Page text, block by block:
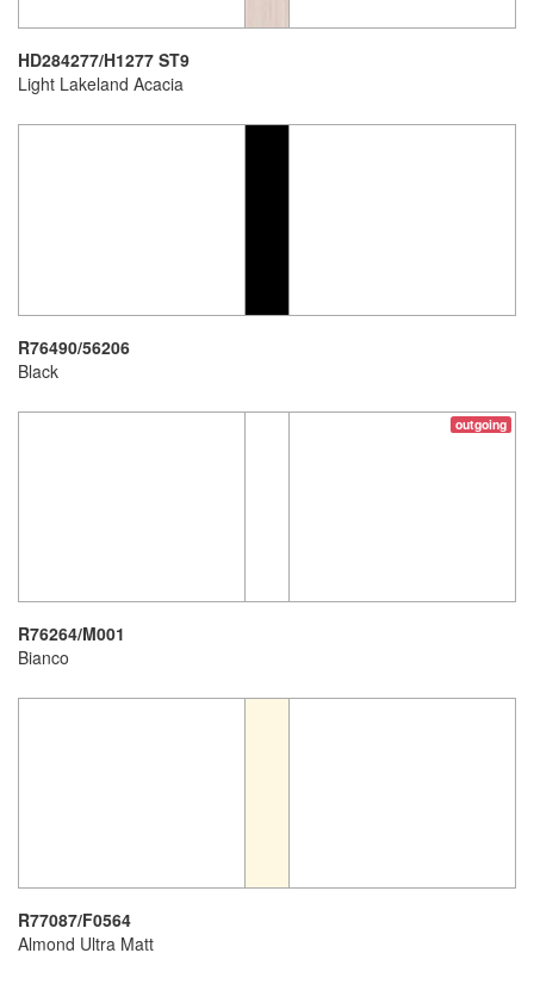
HD284277/H1277 ST9
Light Lakeland Acacia
R76490/56206
Black
outgoing
R76264/M001
Bianco
R77087/F0564
Almond Ultra Matt